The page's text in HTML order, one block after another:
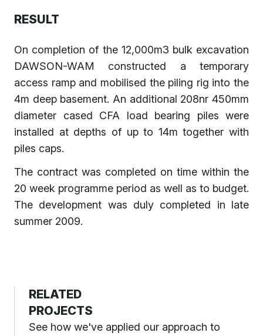
RESULT
On completion of the 12,000m3 bulk excavation
DAWSON-WAM constructed a temporary
access ramp and mobilised the piling rig into the
4m deep basement. An additional 208nr 450mm
diameter cased CFA load bearing piles were
installed at depths of up to 14m together with
piles caps.
The contract was completed on time within the
20 week programme period as well as to budget.
The development was duly completed in late
summer 2009.
RELATED
PROJECTS
See how we've applied our approach to